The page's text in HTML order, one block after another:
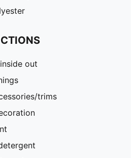
out
trims